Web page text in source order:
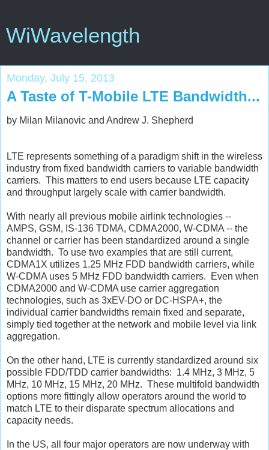
WiWavelength
Monday, July 15, 2013
A Taste of T-Mobile LTE Bandwidth...
by Milan Milanovic and Andrew J. Shepherd
LTE represents something of a paradigm shift in the wireless
industry from fixed bandwidth carriers to variable bandwidth
carriers. This matters to end users because LTE capacity
and throughput largely scale with carrier bandwidth.
With nearly all previous mobile airlink technologies --
AMPS, GSM, IS-136 TDMA, CDMA2000, W-CDMA -- the
channel or carrier has been standardized around a single
bandwidth. To use two examples that are still current,
CDMA1X utilizes 1.25 MHz FDD bandwidth carriers, while
W-CDMA uses 5 MHz FDD bandwidth carriers. Even when
CDMA2000 and W-CDMA use carrier aggregation
technologies, such as 3xEV-DO or DC-HSPA+, the
individual carrier bandwidths remain fixed and separate,
simply tied together at the network and mobile level via link
aggregation.
On the other hand, LTE is currently standardized around six
possible FDD/TDD carrier bandwidths: 1.4 MHz, 3 MHz, 5
MHz, 10 MHz, 15 MHz, 20 MHz. These multifold bandwidth
options more fittingly allow operators around the world to
match LTE to their disparate spectrum allocations and
capacity needs.
In the US, all four major operators are now underway with